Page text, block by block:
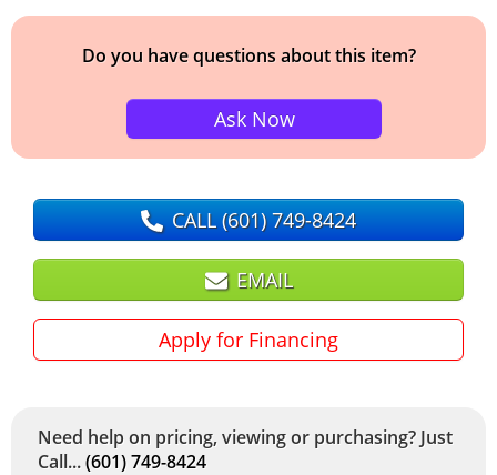
Do you have questions about this item?
Ask Now
CALL(601) 749-8424
EMAIL
Apply for Financing
Need help on pricing, viewing or purchasing? Just
Call...(601) 749-8424